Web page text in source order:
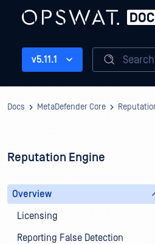
v5.11.1
Docs MetaDefender Core
Reputation Engine
Overview
Licensing
Reporting False Detection